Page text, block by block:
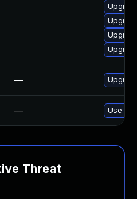
—
— Use
Threat